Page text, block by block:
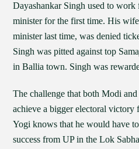
Dayashankar Singh used to work
minister for the first time. His
minister last time, was denied
Singh was pitted against top
in Ballia town. Singh was
The challenge that both Modi
achieve a bigger electoral
Yogi knows that he would have
success from UP in the Lok